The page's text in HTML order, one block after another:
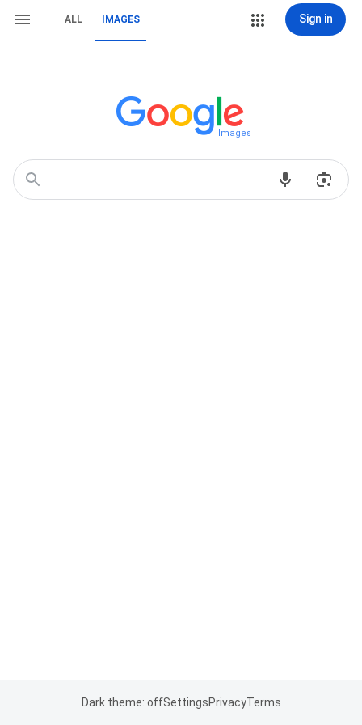
ALL IMAGES Sign in
Images
Dark theme: offSettingsPrivacyTerms